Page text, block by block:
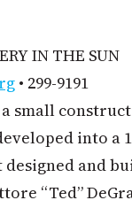
IN THE SUN
• 299-9191
small
into a
and
“Ted”